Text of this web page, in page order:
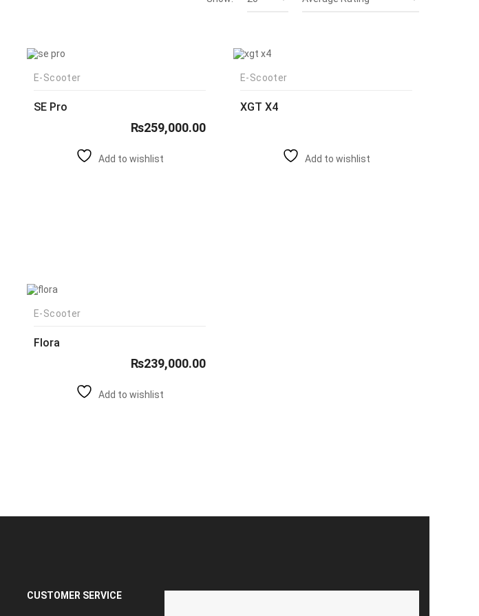
E-Scooter
SE Pro
₨259,000.00
Add to wishlist
E-Scooter
XGT X4
Add to wishlist
E-Scooter
Flora
₨239,000.00
Add to wishlist
CUSTOMER SERVICE